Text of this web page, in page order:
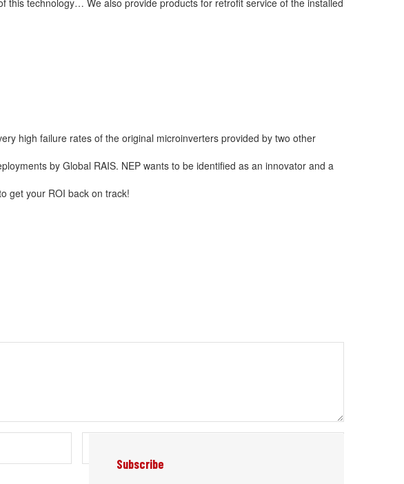
this technology… We also provide products for retrofit service of the installed
high failure rates of the original microinverters provided by two other
by Global RAIS. NEP wants to be identified as an innovator and a
get your ROI back on track!
Subscribe